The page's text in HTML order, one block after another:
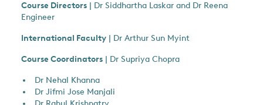
Course Directors | Dr Siddhartha Laskar and Dr Reena
Engineer
International Faculty | Dr Arthur Sun Myint
Course Coordinators | Dr Supriya Chopra
Dr Nehal Khanna
Dr Jifmi Jose Manjali